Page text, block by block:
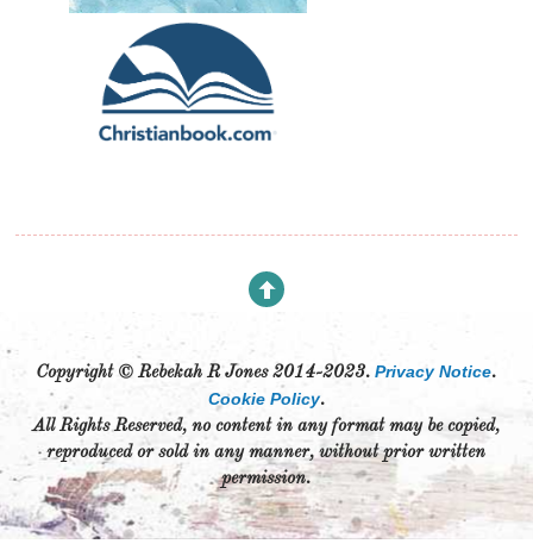
Copyright © Rebekah R Jones 2014-2023.Privacy Notice.
Cookie Policy.
All Rights Reserved, no content in any format may be copied,
reproduced or sold in any manner, without prior written
permission.